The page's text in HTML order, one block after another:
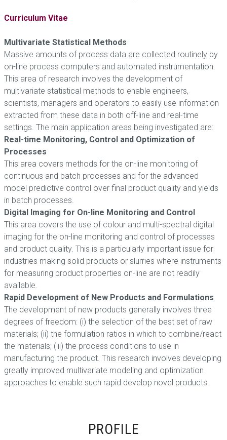
Curriculum Vitae
Multivariate Statistical Methods
Massive amounts of process data are collected routinely by
on-line process computers and automated instrumentation.
This area of research involves the development of
multivariate statistical methods to enable engineers,
scientists, managers and operators to easily use information
extracted from these data in both off-line and real-time
settings. The main application areas being investigated are:
Real-time Monitoring, Control and Optimization of
Processes
This area covers methods for the on-line monitoring of
continuous and batch processes and for the advanced
model predictive control over final product quality and yields
in batch processes.
Digital Imaging for On-line Monitoring and Control
This area covers the use of colour and multi-spectral digital
imaging for the on-line monitoring and control of processes
and product quality. This is a particularly important issue for
industries making solid products or slurries where instruments
for measuring product properties on-line are not readily
available.
Rapid Development of New Products and Formulations
The development of new products generally involves three
degrees of freedom: (i) the selection of the best set of raw
materials; (ii) the formulation ratios in which to combine/react
the materials; (iii) the process conditions to use in
manufacturing the product. This research involves developing
greatly improved multivariate modeling and optimization
approaches to enable such rapid develop novel products.
PROFILE